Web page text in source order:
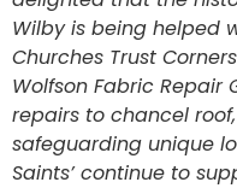
Wilby is being helped
Churches Trust
Wolfson Fabric Repair
repairs to chancel
safeguarding unique
Saints’ continue to